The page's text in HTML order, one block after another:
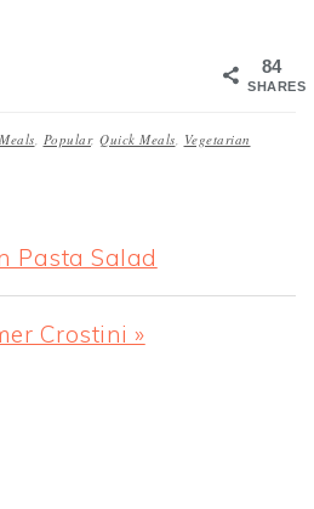
84
SHARES
Meals Popular, Quick Meals Vegetarian
Pasta Salad
Crostini »